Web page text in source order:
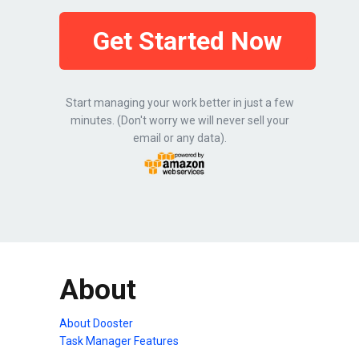
Get Started Now
Start managing your work better in just a few
minutes. (Don't worry we will never sell your
email or any data).
About
About Dooster
Task Manager Features